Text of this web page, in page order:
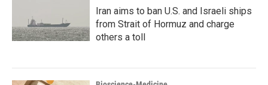
Iran aims to ban U.S. and Israeli ships
from Strait of Hormuz and charge
others a toll